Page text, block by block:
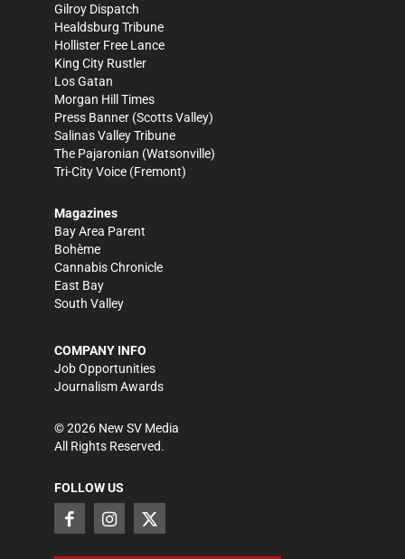
Gilroy Dispatch
Healdsburg Tribune
Hollister Free Lance
King City Rustler
Los Gatan
Morgan Hill Times
Press Banner (Scotts Valley)
Salinas Valley Tribune
The Pajaronian (Watsonville)
Tri-City Voice (Fremont)
Magazines
Bay Area Parent
Bohème
Cannabis Chronicle
East Bay
South Valley
COMPANY INFO
Job Opportunities
Journalism Awards
©2026 New SV Media
All Rights Reserved.
FOLLOW US